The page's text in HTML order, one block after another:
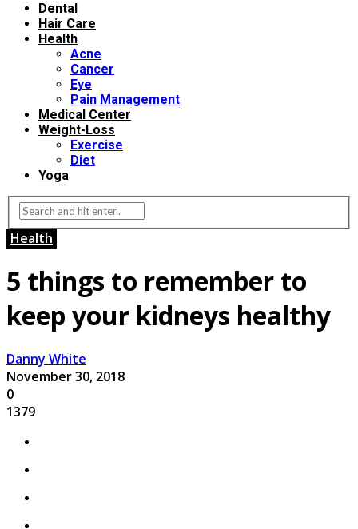
Dental
Hair Care
Health
Acne
Cancer
Eye
Pain Management
Medical Center
Weight-Loss
Exercise
Diet
Yoga
Health
5 things to remember to
keep your kidneys healthy
Danny White
November 30, 2018
0
1379